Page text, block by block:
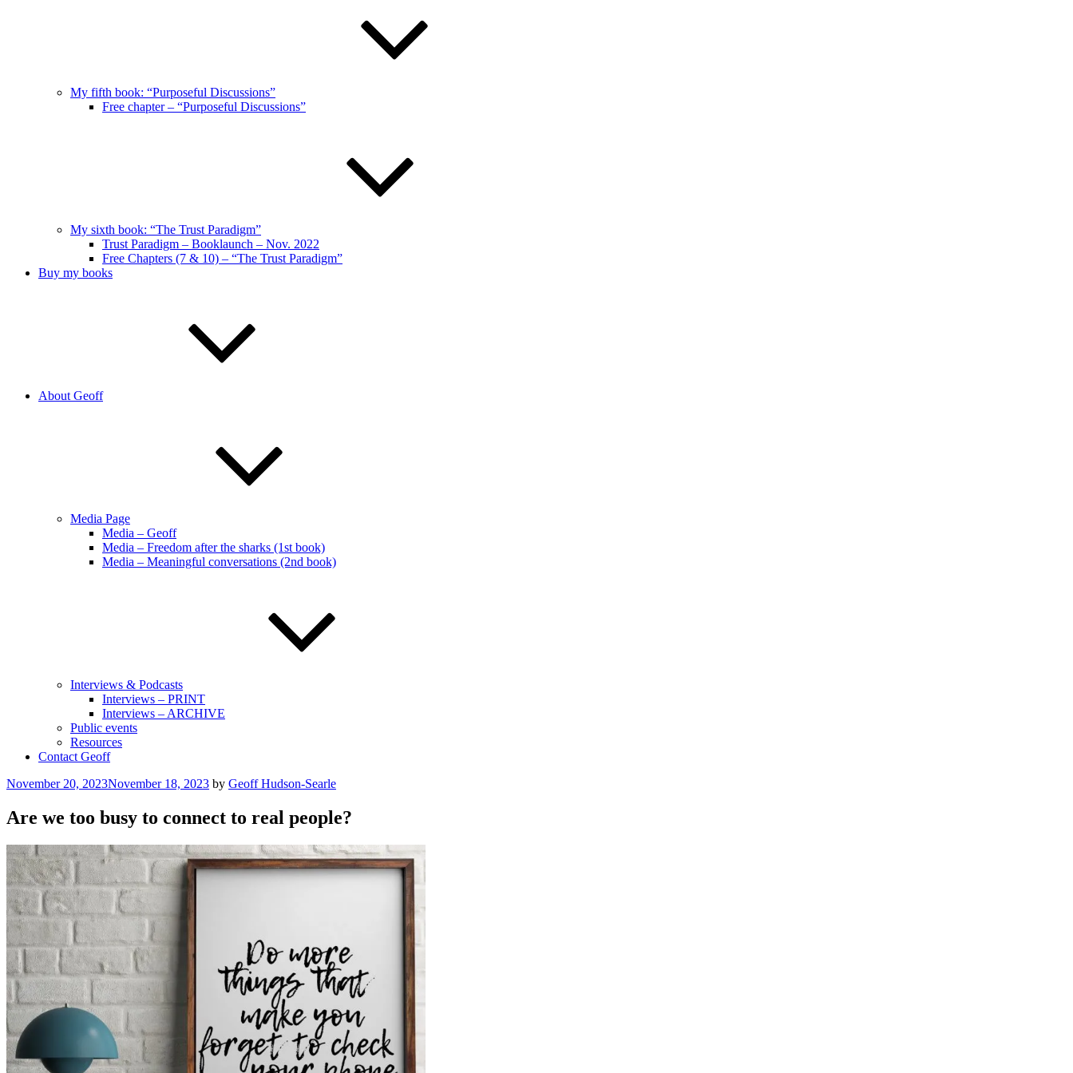
My fifth book: “Purposeful Discussions”
Free chapter – “Purposeful Discussions”
My sixth book: “The Trust Paradigm”
Trust Paradigm – Booklaunch – Nov. 2022
Free Chapters (7 & 10) – “The Trust Paradigm”
Buy my books
About Geoff
Media Page
Media – Geoff
Media – Freedom after the sharks (1st book)
Media – Meaningful conversations (2nd book)
Interviews & Podcasts
Interviews – PRINT
Interviews – ARCHIVE
Public events
Resources
Contact Geoff
Posted
November 20, 2023November 18, 2023 by Geoff Hudson-Searle
Are we too busy to connect to real people?